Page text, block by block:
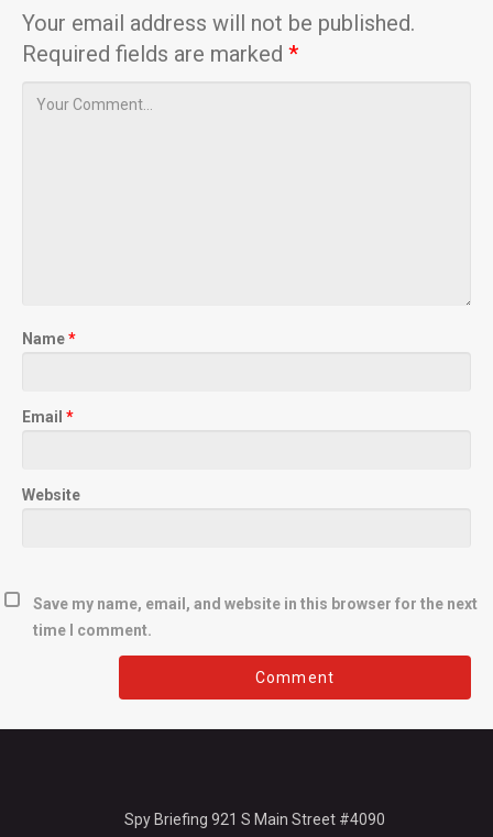
Your email address will not be published.
Required fields are marked *
Name*
Email *
Website
Save my name, email, and website in this browser for the next
time I comment.
Spy Briefing 921 S Main Street #4090